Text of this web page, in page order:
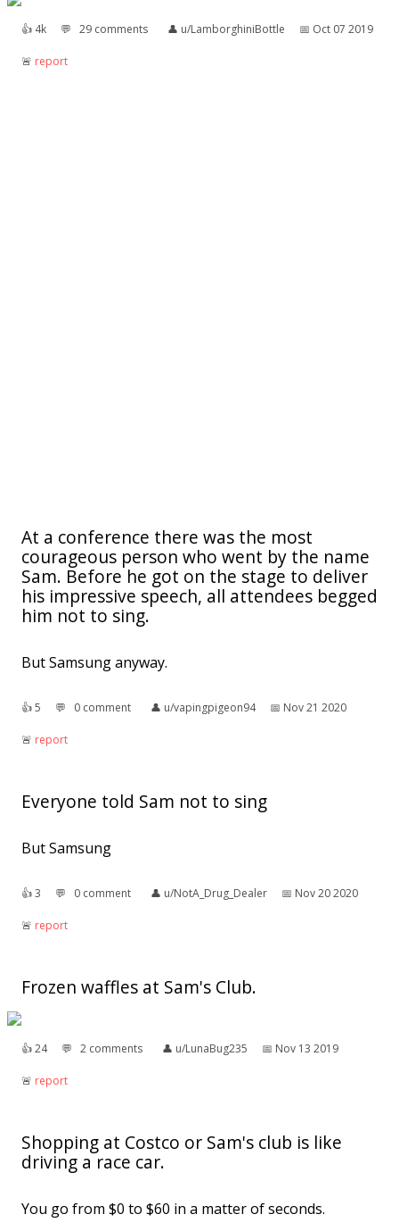
👍︎ 4k 💬︎ 29 comments 👤︎ u/LamborghiniBottle 📅︎ Oct 07 2019
🚨︎ report
At a conference there was the most
courageous person who went by the name
Sam. Before he got on the stage to deliver
his impressive speech, all attendees begged
him not to sing.
But Samsung anyway.
👍︎5 💬︎ 0 comment 👤︎ u/vapingpigeon94 📅︎ Nov 21 2020
🚨︎ report
Everyone told Sam not to sing
But Samsung
👍︎3 💬︎ 0 comment 👤︎ u/NotA_Drug_Dealer 📅︎ Nov 20 2020
🚨︎ report
Frozen waffles at Sam's Club.
👍︎24 💬︎ 2 comments 👤︎ u/LunaBug235 📅︎ Nov 13 2019
🚨︎ report
Shopping at Costco or Sam's club is like
driving a race car.
You go from $0 to $60 in a matter of seconds.